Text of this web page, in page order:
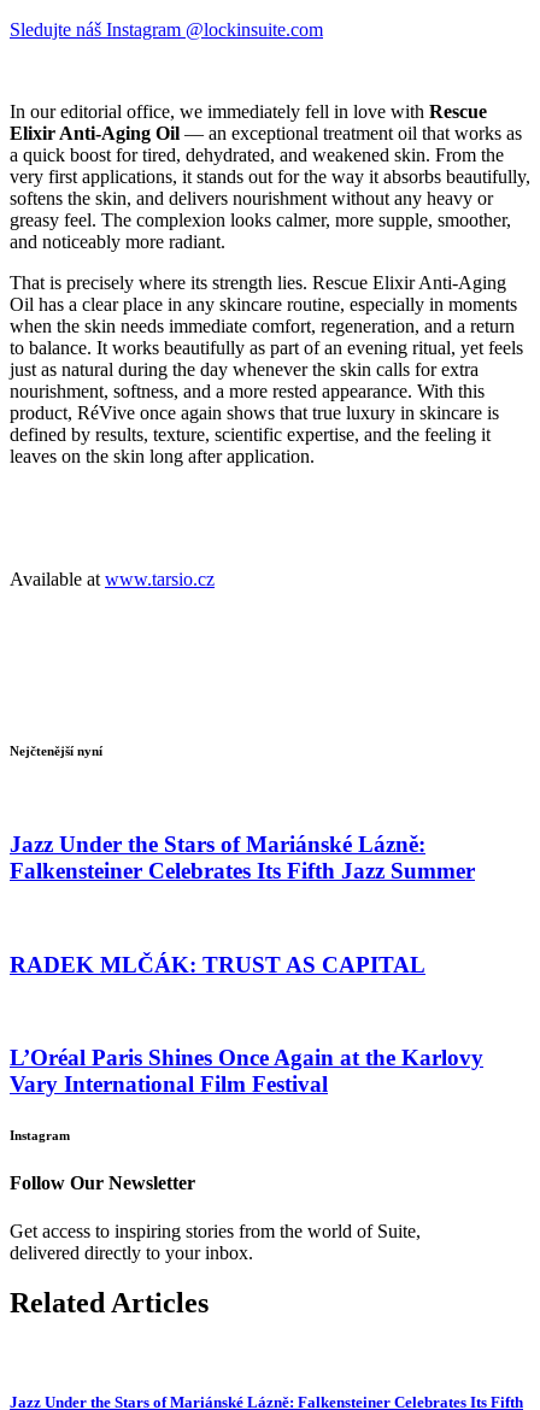
Sledujte náš Instagram @lockinsuite.com
In our editorial office, we immediately fell in love with Rescue
Elixir Anti-Aging Oil — an exceptional treatment oil that works as
a quick boost for tired, dehydrated, and weakened skin. From the
very first applications, it stands out for the way it absorbs beautifully,
softens the skin, and delivers nourishment without any heavy or
greasy feel. The complexion looks calmer, more supple, smoother,
and noticeably more radiant.
That is precisely where its strength lies. Rescue Elixir Anti-Aging
Oil has a clear place in any skincare routine, especially in moments
when the skin needs immediate comfort, regeneration, and a return
to balance. It works beautifully as part of an evening ritual, yet feels
just as natural during the day whenever the skin calls for extra
nourishment, softness, and a more rested appearance. With this
product, RéVive once again shows that true luxury in skincare is
defined by results, texture, scientific expertise, and the feeling it
leaves on the skin long after application.
Available at www.tarsio.cz
Nejčtenější nyní
Jazz Under the Stars of Mariánské Lázně:
Falkensteiner Celebrates Its Fifth Jazz Summer
RADEK MLČÁK: TRUST AS CAPITAL
L’Oréal Paris Shines Once Again at the Karlovy
Vary International Film Festival
Instagram
Follow Our Newsletter
Get access to inspiring stories from the world of Suite,
delivered directly to your inbox.
Related Articles
Jazz Under the Stars of Mariánské Lázně: Falkensteiner Celebrates Its Fifth